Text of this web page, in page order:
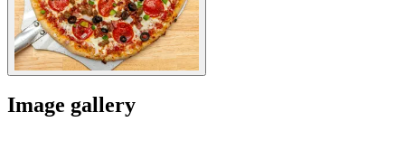
Image gallery